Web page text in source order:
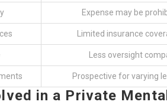
Expense may be
Limited insurance
Less oversight
Prospective for varying
in a Private